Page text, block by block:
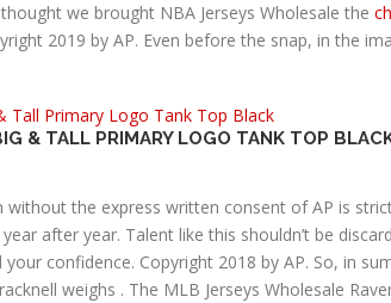
we brought NBA Jerseys Wholesale the
2019 by AP. Even before the snap, in the
& TALL PRIMARY LOGO TANK TOP
the express written consent of AP is
after year. Talent like this shouldn’t be
confidence. Copyright 2018 by AP. So, in
weighs . The MLB Jerseys Wholesale